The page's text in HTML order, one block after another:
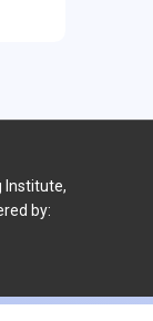
Institute,
by: